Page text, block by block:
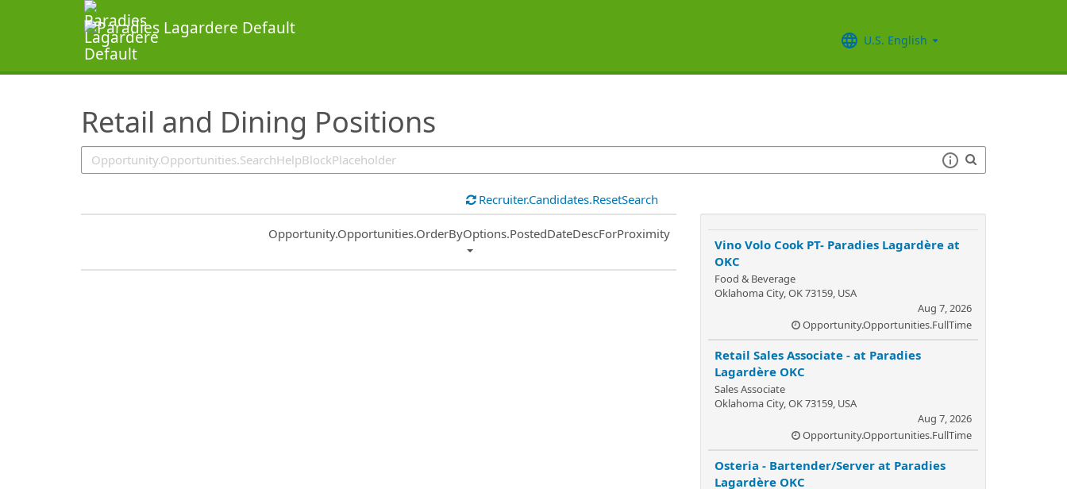
U.S. English
Retail and Dining Positions
SearchTips.TipsTricks
Recruiter.Candidates.ResetSearch
Common.Sort.Sort
Opportunity.Opportunities.OrderByOptions.PostedDateDescForProximity
Vino Volo Cook PT- Paradies Lagardère at
OKC
Food & Beverage
Oklahoma City, OK 73159, USA
Aug 7, 2026
Opportunity.Opportunities.FullTime
Retail Sales Associate - at Paradies
Lagardère OKC
Sales Associate
Oklahoma City, OK 73159, USA
Aug 7, 2026
Opportunity.Opportunities.FullTime
Osteria - Bartender/Server at Paradies
Lagardère OKC